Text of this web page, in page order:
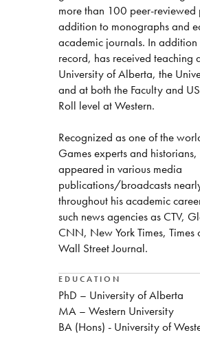
more than 100 peer-reviewed
addition to monographs and
academic journals. In addition
record, has received teaching
University of Alberta, the
and at both the Faculty and
Roll level at Western.
Recognized as one of the
Games experts and
appeared in various media
publications/broadcasts
throughout his academic
such news agencies as CTV,
CNN, New York Times, Times
Wall Street Journal.
EDUCATION
PhD – University of Alberta
MA – Western University
BA (Hons) - University of